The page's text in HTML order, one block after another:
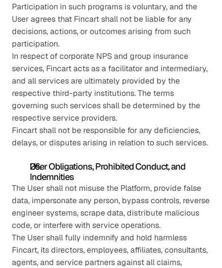
Participation in such programs is voluntary, and the
User agrees that Fincart shall not be liable for any
decisions, actions, or outcomes arising from such
participation.
In respect of corporate NPS and group insurance
services, Fincart acts as a facilitator and intermediary,
and all services are ultimately provided by the
respective third-party institutions. The terms
governing such services shall be determined by the
respective service providers.
Fincart shall not be responsible for any deficiencies,
delays, or disputes arising in relation to such services.
User Obligations, Prohibited Conduct, and
Indemnities
The User shall not misuse the Platform, provide false
data, impersonate any person, bypass controls, reverse
engineer systems, scrape data, distribute malicious
code, or interfere with service operations.
The User shall fully indemnify and hold harmless
Fincart, its directors, employees, affiliates, consultants,
agents, and service partners against all claims,